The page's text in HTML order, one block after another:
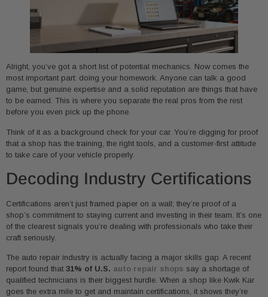
Alright, you’ve got a short list of potential mechanics. Now comes the
most important part: doing your homework. Anyone can talk a good
game, but genuine expertise and a solid reputation are things that have
to be earned. This is where you separate the real pros from the rest
before you even pick up the phone.
Think of it as a background check for your car. You’re digging for proof
that a shop has the training, the right tools, and a customer-first attitude
to take care of your vehicle properly.
Decoding Industry Certifications
Certifications aren’t just framed paper on a wall; they’re proof of a
shop’s commitment to staying current and investing in their team. It’s one
of the clearest signals you’re dealing with professionals who take their
craft seriously.
The auto repair industry is actually facing a major skills gap. A recent
report found that 31% of U.S. auto repair shops say a shortage of
qualified technicians is their biggest hurdle. When a shop like Kwik Kar
goes the extra mile to get and maintain certifications, it shows they’re